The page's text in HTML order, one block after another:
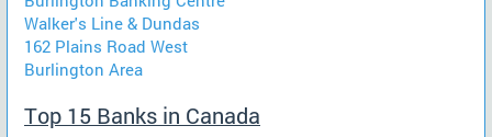
Walker's Line & Dundas
162 Plains Road West
Burlington Area
Top 15 Banks in Canada